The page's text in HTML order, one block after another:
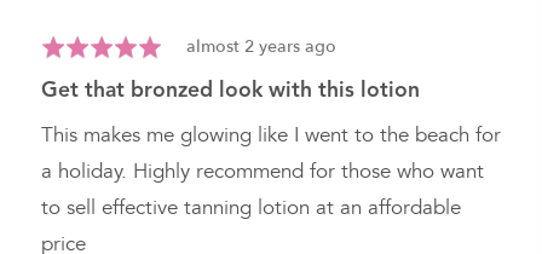
Rated
out
of
Review
almost 2 years ago
get that bronzed look with this lotion
This makes me glowing like I went to the beach for
a holiday. Highly recommend for those who want
to sell effective tanning lotion at an affordable
price